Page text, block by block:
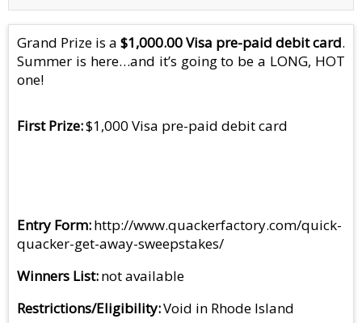
Grand Prize is a $1,000.00 Visa pre-paid debit card.
Summer is here…and it’s going to be a LONG, HOT
one!
First Prize $1,000 Visa pre-paid debit card
Entry Form http://www.quackerfactory.com/quick-
quacker-get-away-sweepstakes/
Winners List not available
Restrictions/Eligibility Void in Rhode Island